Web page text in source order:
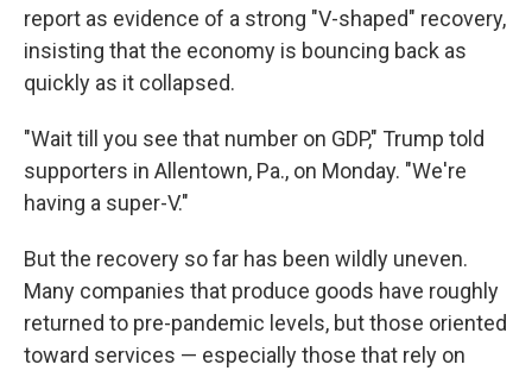
report as evidence of a strong "V-shaped" recovery,
insisting that the economy is bouncing back as
quickly as it collapsed.
"Wait till you see that number on GDP," Trump told
supporters in Allentown, Pa., on Monday. "We're
having a super-V."
But the recovery so far has been wildly uneven.
Many companies that produce goods have roughly
returned to pre-pandemic levels, but those oriented
toward services — especially those that rely on